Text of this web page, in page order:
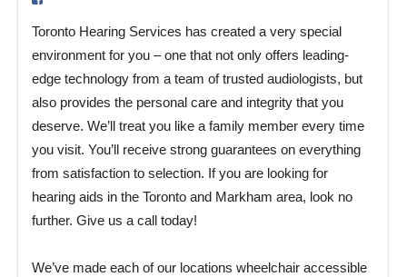
Toronto Hearing Services has created a very special
environment for you – one that not only offers leading-
edge technology from a team of trusted audiologists, but
also provides the personal care and integrity that you
deserve. We’ll treat you like a family member every time
you visit. You’ll receive strong guarantees on everything
from satisfaction to selection. If you are looking for
hearing aids in the Toronto and Markham area, look no
further. Give us a call today!
We’ve made each of our locations wheelchair accessible